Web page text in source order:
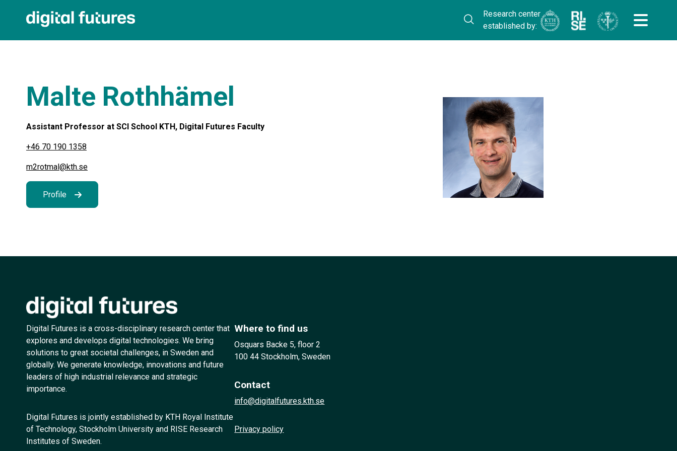
Research center
established by:
Malte Rothhämel
Assistant Professor at SCI School KTH, Digital Futures Faculty
+46 70 190 1358
m2rotmal@kth.se
Profile
Digital Futures is a cross-disciplinary research center that
explores and develops digital technologies. We bring
solutions to great societal challenges, in Sweden and
globally. We generate knowledge, innovations and future
leaders of high industrial relevance and strategic
importance.
Digital Futures is jointly established by KTH Royal Institute
of Technology, Stockholm University and RISE Research
Institutes of Sweden.
Where to find us
Osquars Backe 5, floor 2
100 44 Stockholm, Sweden
Contact
info@digitalfutures.kth.se
Privacy policy